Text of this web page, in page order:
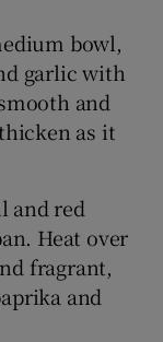
bowl,
garlic with
and
as it
and red
Heat over
fragrant,
and